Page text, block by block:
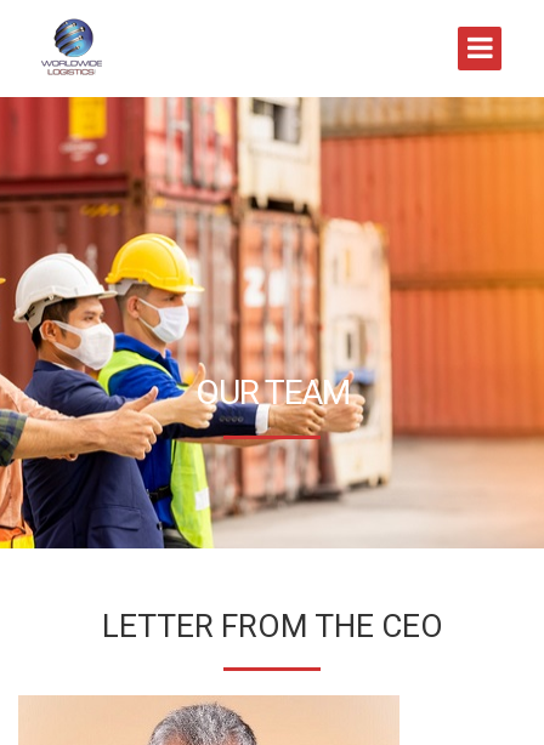
OUR TEAM
LETTER FROM THE CEO